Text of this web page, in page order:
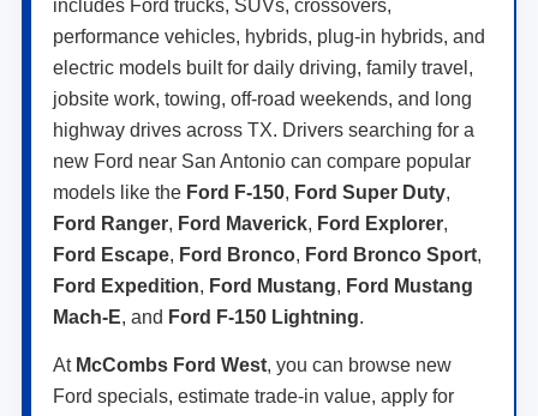
includes Ford trucks, SUVs, crossovers,
performance vehicles, hybrids, plug-in hybrids, and
electric models built for daily driving, family travel,
jobsite work, towing, off-road weekends, and long
highway drives across TX. Drivers searching for a
new Ford near San Antonio can compare popular
models like the Ford F-150, Ford Super Duty,
Ford Ranger, Ford Maverick, Ford Explorer,
Ford Escape, Ford Bronco, Ford Bronco Sport,
Ford Expedition, Ford Mustang, Ford Mustang
Mach-E, and Ford F-150 Lightning.
At McCombs Ford West, you can browse new
Ford specials, estimate trade-in value, apply for